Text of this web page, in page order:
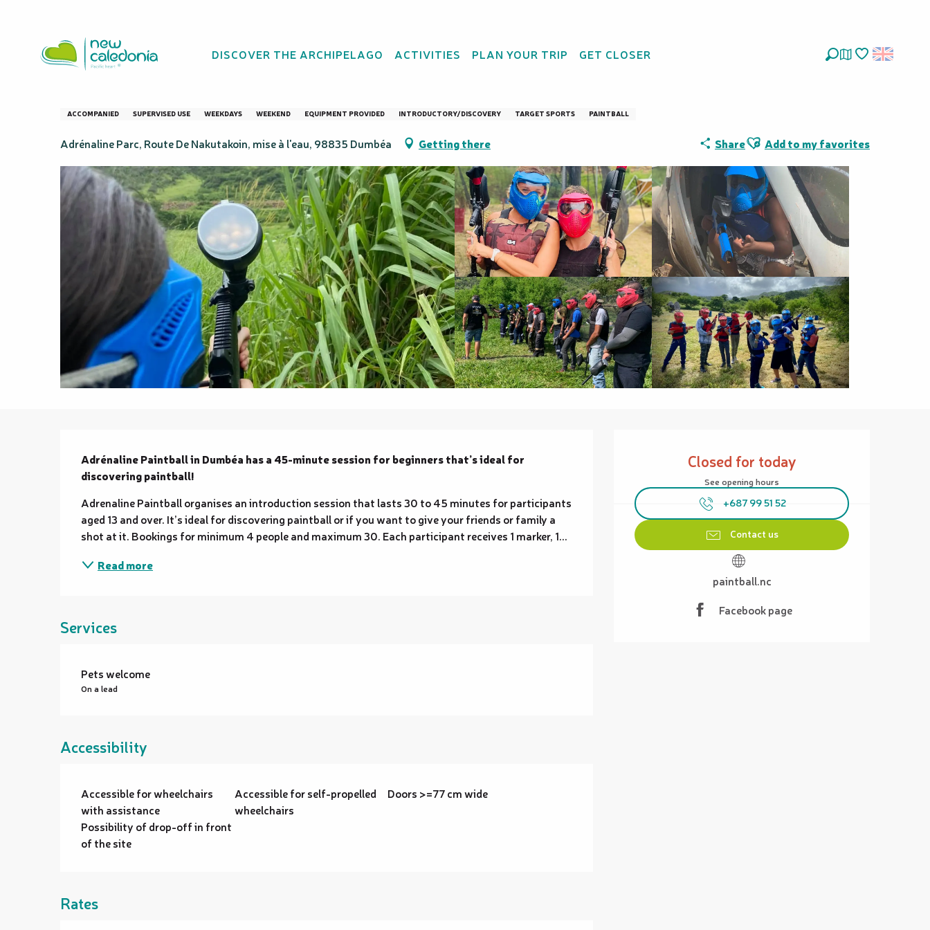
principal
DISCOVER THE ARCHIPELAGO ACTIVITIES PLAN YOUR TRIP GET CLOSER
Formule Paintball "Initiation" - Adrénaline Parc
ACCOMPANIED SUPERVISED USE WEEKDAYS WEEKEND EQUIPMENT PROVIDED INTRODUCTORY/DISCOVERY TARGET SPORTS PAINTBALL
Adrénaline Parc, Route De Nakutakoin, mise à l'eau, 98835 Dumbéa Getting there ShareAjouter aux favoris
Add to my favorites
Closed for today
See opening hours
+687 99 51 52
Contact us
paintball.nc
Facebook page
Description
Adrénaline Paintball in Dumbéa has a 45-minute session for beginners that’s ideal for
discovering paintball!
Adrenaline Paintball organises an introduction session that lasts 30 to 45 minutes for participants
aged 13 and over. It’s ideal for discovering paintball or if you want to give your friends or family a
shot at it. Bookings for minimum 4 people and maximum 30. Each participant receives 1 marker, 1...
Read more
Services
Pets welcome
On a lead
Accessibility
Accessible for wheelchairs
with assistance
Accessible for self-propelled
wheelchairs
Doors >=77 cm wide
Possibility of drop-off in front
of the site
Rates